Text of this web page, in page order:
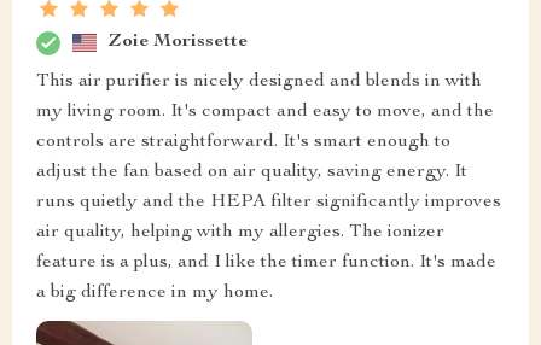
Zoie Morissette
This air purifier is nicely designed and blends in with
my living room. It's compact and easy to move, and the
controls are straightforward. It's smart enough to
adjust the fan based on air quality, saving energy. It
runs quietly and the HEPA filter significantly improves
air quality, helping with my allergies. The ionizer
feature is a plus, and I like the timer function. It's made
a big difference in my home.